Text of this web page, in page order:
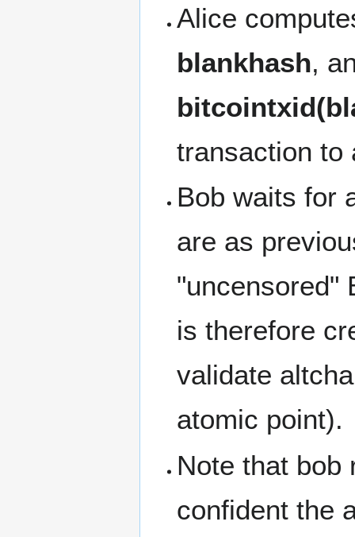
Alice
blankhash,
transaction to
Bob waits for
are as
"uncensored"
is therefore
validate
atomic point).
Note that bob
confident the